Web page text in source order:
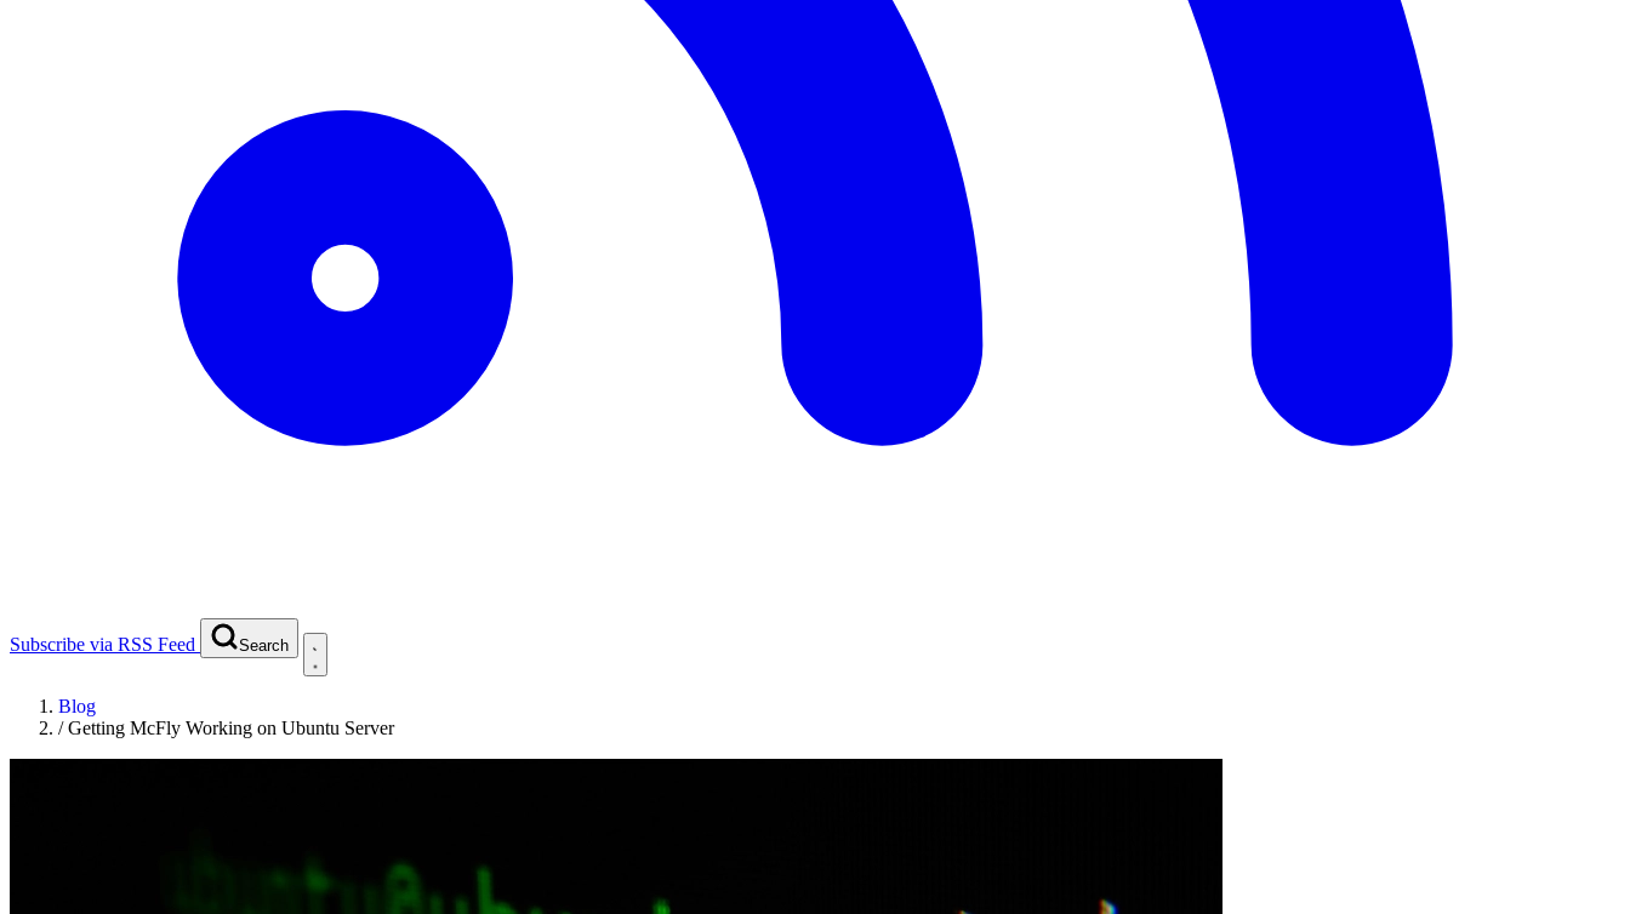
Subscribe via RSS Feed Search
Blog
/Getting McFly Working on Ubuntu Server